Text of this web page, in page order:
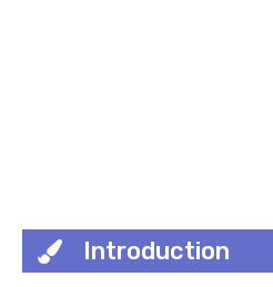
Introduction